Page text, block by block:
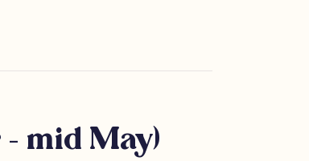
mid May)